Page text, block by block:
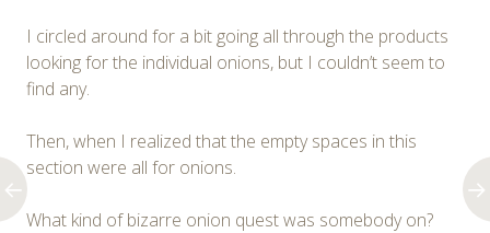
I circled around for a bit going all through the products
looking for the individual onions, but I couldn’t seem to
find any.
Then, when I realized that the empty spaces in this
section were all for onions.
What kind of bizarre onion quest was somebody on?